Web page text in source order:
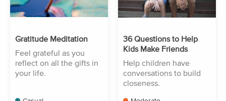
Gratitude Meditation
Feel grateful as you
reflect on all the gifts in
your life.
36 Questions to Help
Kids Make Friends
Help children have
conversations to build
closeness.